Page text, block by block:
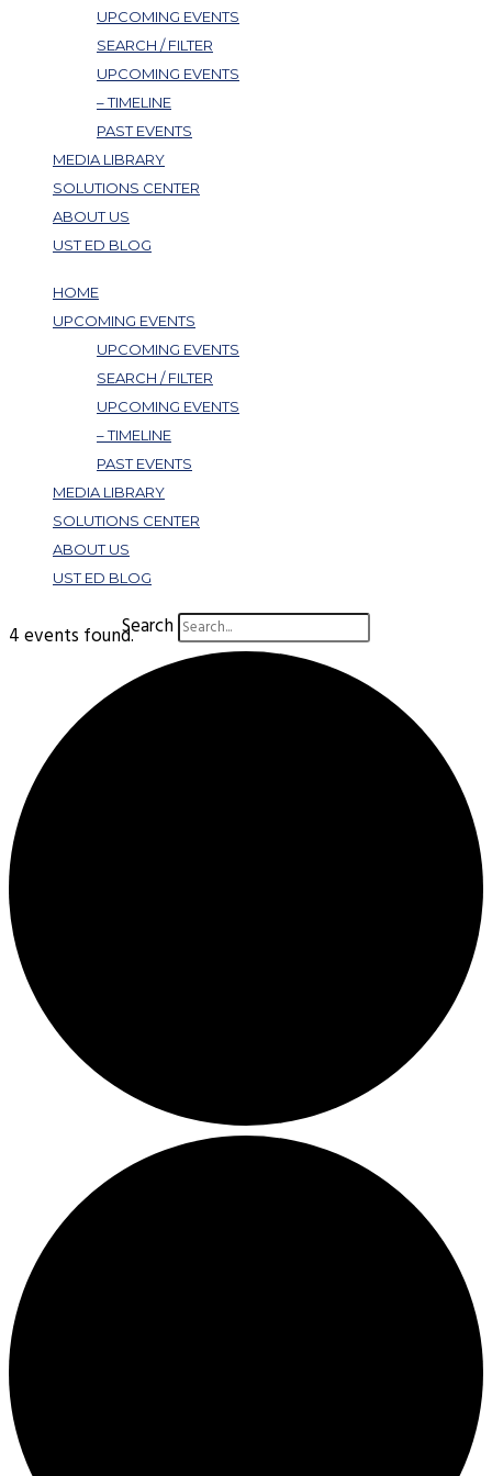
UPCOMING EVENTS
SEARCH / FILTER
UPCOMING EVENTS
– TIMELINE
PAST EVENTS
MEDIA LIBRARY
SOLUTIONS CENTER
ABOUT US
UST ED BLOG
HOME
UPCOMING EVENTS
UPCOMING EVENTS
SEARCH / FILTER
UPCOMING EVENTS
– TIMELINE
PAST EVENTS
MEDIA LIBRARY
SOLUTIONS CENTER
ABOUT US
UST ED BLOG
Search
4 events found.